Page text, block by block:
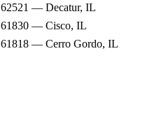
62521 — Decatur, IL
61830 — Cisco, IL
61818 — Cerro Gordo, IL